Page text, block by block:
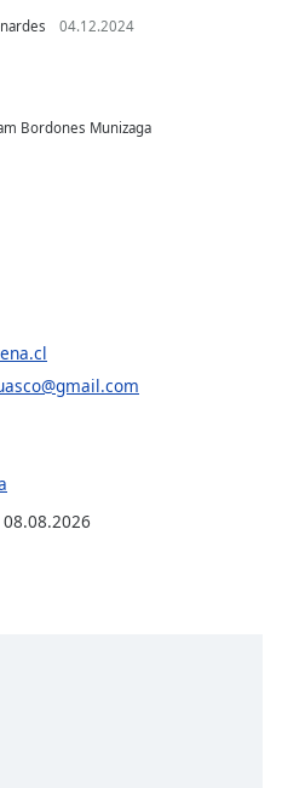
04.12.2024
Bordones Munizaga
08.08.2026